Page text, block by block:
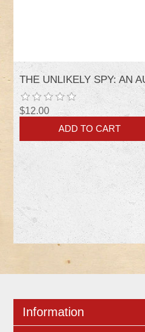
THE UNLIKELY SPY: AN
$12.00
Information